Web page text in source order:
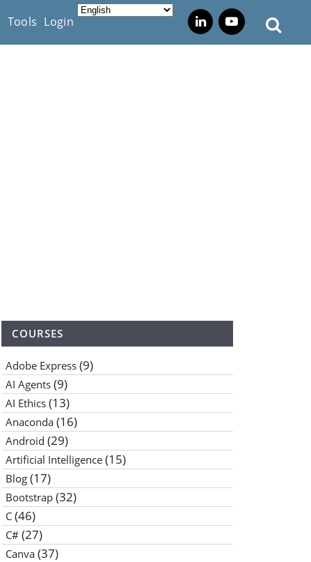
Tools Login
COURSES
Adobe Express(9)
AI Agents(9)
AI Ethics(13)
Anaconda(16)
Android (29)
Artificial Intelligence(15)
Blog(17)
Bootstrap(32)
C(46)
C#(27)
Canva(37)